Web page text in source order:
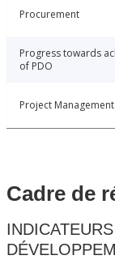
Procurement
Progress towards
of PDO
Project Management
Cadre de